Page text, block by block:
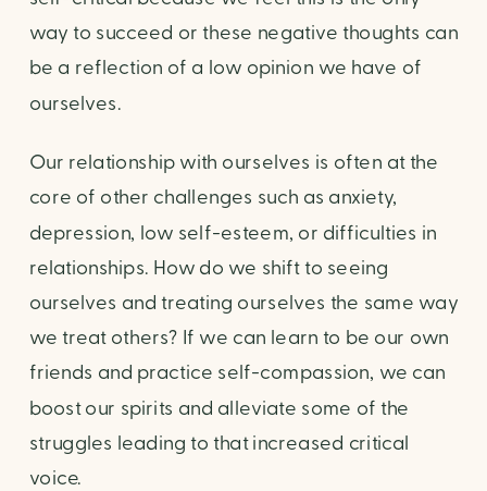
way to succeed or these negative thoughts can
be a reflection of a low opinion we have of
ourselves.
Our relationship with ourselves is often at the
core of other challenges such as anxiety,
depression, low self-esteem, or difficulties in
relationships. How do we shift to seeing
ourselves and treating ourselves the same way
we treat others? If we can learn to be our own
friends and practice self-compassion, we can
boost our spirits and alleviate some of the
struggles leading to that increased critical
voice.